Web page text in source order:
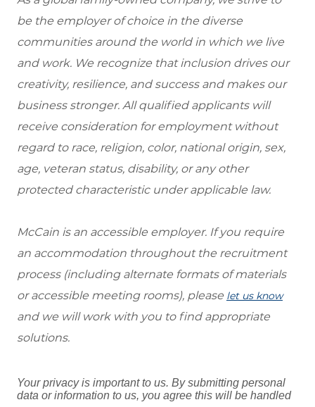
be the employer of choice in the diverse
communities around the world in which we live
and work. We recognize that inclusion drives our
creativity, resilience, and success and makes our
business stronger. All qualified applicants will
receive consideration for employment without
regard to race, religion, color, national origin, sex,
age, veteran status, disability, or any other
protected characteristic under applicable law.
McCain is an accessible employer. If you require
an accommodation throughout the recruitment
process (including alternate formats of materials
or accessible meeting rooms), please let us know
and we will work with you to find appropriate
solutions.
Your privacy is important to us. By submitting personal
data or information to us, you agree this will be handled